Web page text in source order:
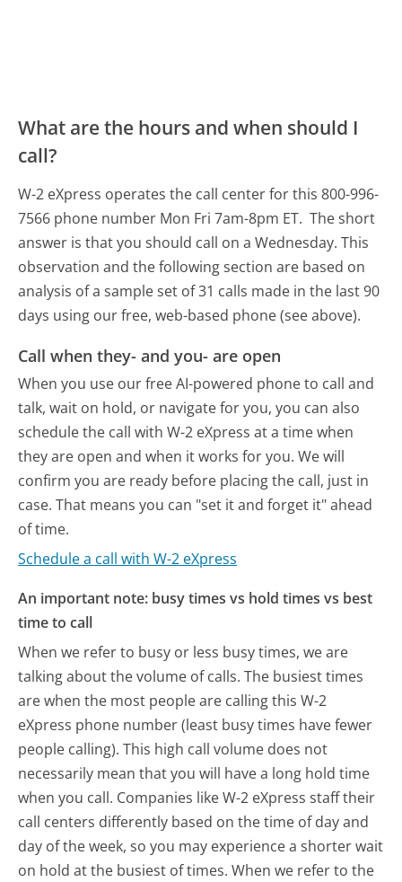
What are the hours and when should I
call?
W-2 eXpress operates the call center for this 800-996-
7566 phone number Mon Fri 7am-8pm ET. The short
answer is that you should call on a Wednesday. This
observation and the following section are based on
analysis of a sample set of 31 calls made in the last 90
days using our free, web-based phone (see above).
Call when they- and you- are open
When you use our free AI-powered phone to call and
talk, wait on hold, or navigate for you, you can also
schedule the call with W-2 eXpress at a time when
they are open and when it works for you. We will
confirm you are ready before placing the call, just in
case. That means you can "set it and forget it" ahead
of time.
Schedule a call with W-2 eXpress
An important note: busy times vs hold times vs best
time to call
When we refer to busy or less busy times, we are
talking about the volume of calls. The busiest times
are when the most people are calling this W-2
eXpress phone number (least busy times have fewer
people calling). This high call volume does not
necessarily mean that you will have a long hold time
when you call. Companies like W-2 eXpress staff their
call centers differently based on the time of day and
day of the week, so you may experience a shorter wait
on hold at the busiest of times. When we refer to the